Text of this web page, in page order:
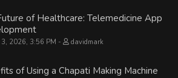
of Healthcare: Telemedicine App
2026, 3:56 PM davidmark
of Using a Chapati Making Machine